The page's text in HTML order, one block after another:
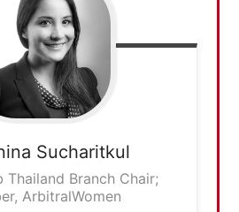
Sucharitkul
Thailand Branch Chair;
ArbitralWomen